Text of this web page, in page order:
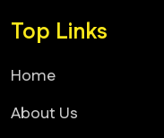
Top Links
Home
About Us